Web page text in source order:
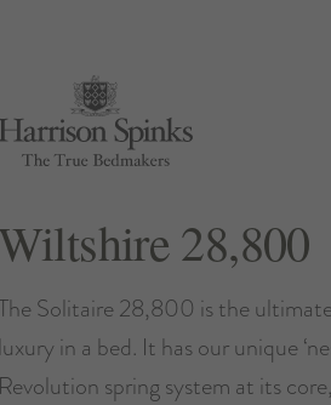
28,800
Solitaire 28,800 is the
luxury in a bed. It has our unique
Revolution spring system at its